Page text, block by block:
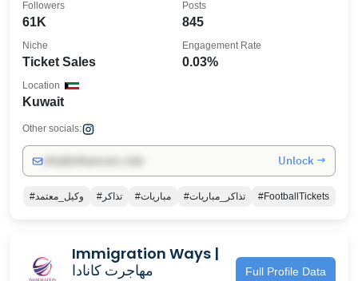
61K
Followers
845
Posts
Ticket Sales
Niche
0.03%
Engagement Rate
Kuwait
Location
Other socials:
Unlock →
#وكيل_معتمد #تذاكر #مباريات #تذاكر_مباريات #FootballTickets
Immigration Ways |
مهاجرت کانادا
Full Profile Data